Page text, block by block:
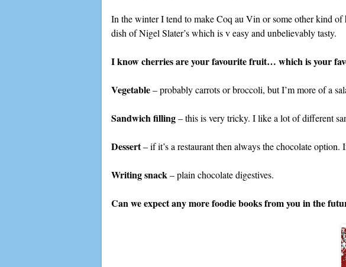
In the winter I tend to make Coq au Vin or some other kind of
dish of Nigel Slater’s which is v easy and unbelievably tasty.
I know cherries are your favourite fruit… which is your
Vegetable– probably carrots or broccoli, but I’m more of a
Sandwich filling– this is very tricky. I like a lot of different
Dessert– if it’s a restaurant then always the chocolate
Writing snack– plain chocolate digestives.
Can we expect any more foodie books from you in the